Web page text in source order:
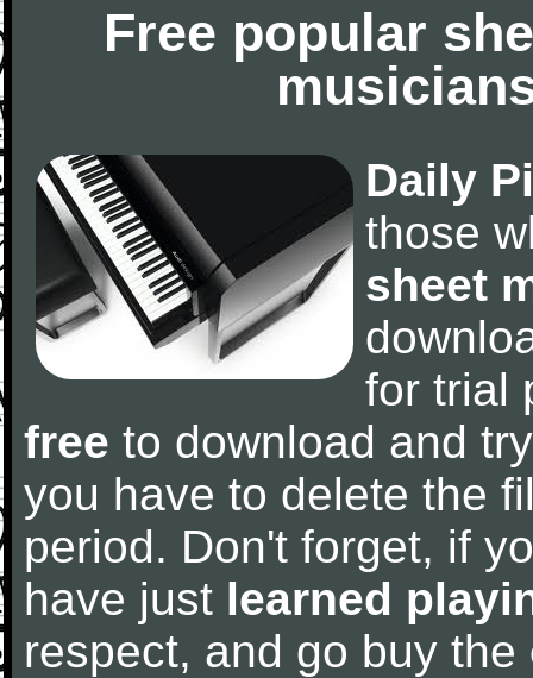
Free popular
Daily
those
sheet
for trial
free to download and
you have to delete the
period. Don't forget, if
have just learned
respect, and go buy the